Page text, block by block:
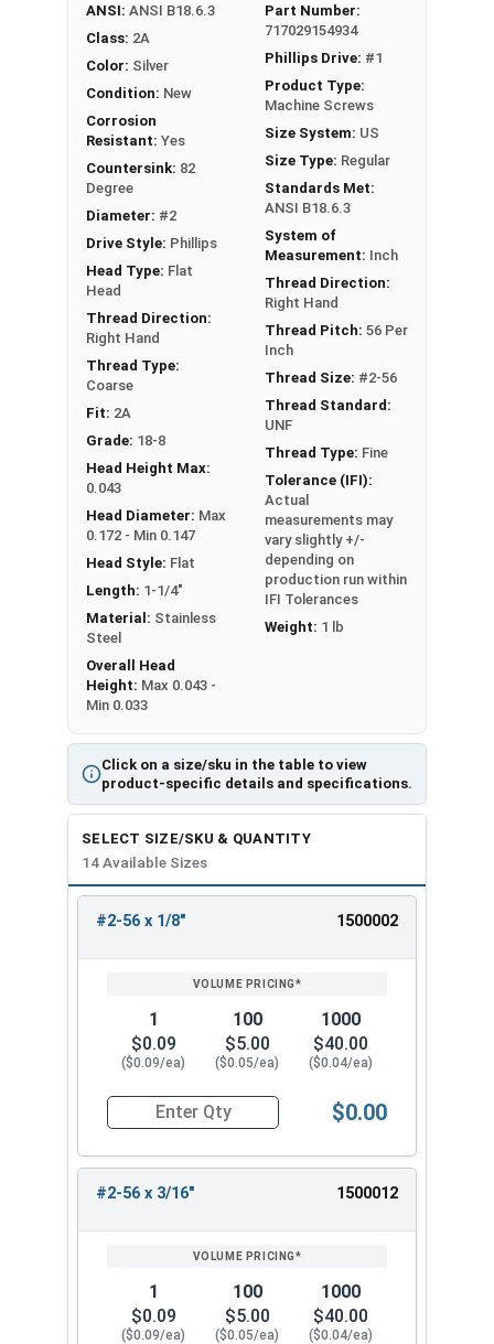
#2-56 Stainless steel Phillips flat head machine
screws are available in 18-8 stainless steel.
Click on a size/sku in the table to view
product-specific details and specifications.
ANSI: ANSI B18.6.3
Class: 2A
Color: Silver
Condition: New
Corrosion
Resistant: Yes
Countersink: 82
Degree
Diameter: #2
Drive Style: Phillips
Head Type: Flat
Head
Thread Direction:
Right Hand
Thread Type:
Coarse
Fit: 2A
Grade: 18-8
Head Height Max:
0.043
Head Diameter: Max
0.172 - Min 0.147
Head Style: Flat
Length: 1-1/4"
Material: Stainless
Steel
Overall Head
Height: Max 0.043 -
Min 0.033
Part Number:
717029154934
Phillips Drive: #1
Product Type:
Machine Screws
Size System: US
Size Type: Regular
Standards Met:
ANSI B18.6.3
System of
Measurement: Inch
Thread Direction:
Right Hand
Thread Pitch: 56 Per
Inch
Thread Size: #2-56
Thread Standard:
UNF
Thread Type: Fine
Tolerance (IFI):
Actual
measurements may
vary slightly +/-
depending on
production run within
IFI Tolerances
Weight: 1 lb
SELECT SIZE/SKU & QUANTITY
14 Available Sizes
ENTER
#2-56 x 1/8" 1500002
1
$0.09
($0.09/ea)
100
$5.00
($0.05/ea)
1000
$40.00
($0.04/ea)
Quantity for Machine Screws, Phillips Flat
$0.00
#2-56 x 3/16" 1500012
1
$0.09
($0.09/ea)
100
$5.00
($0.05/ea)
1000
$40.00
($0.04/ea)